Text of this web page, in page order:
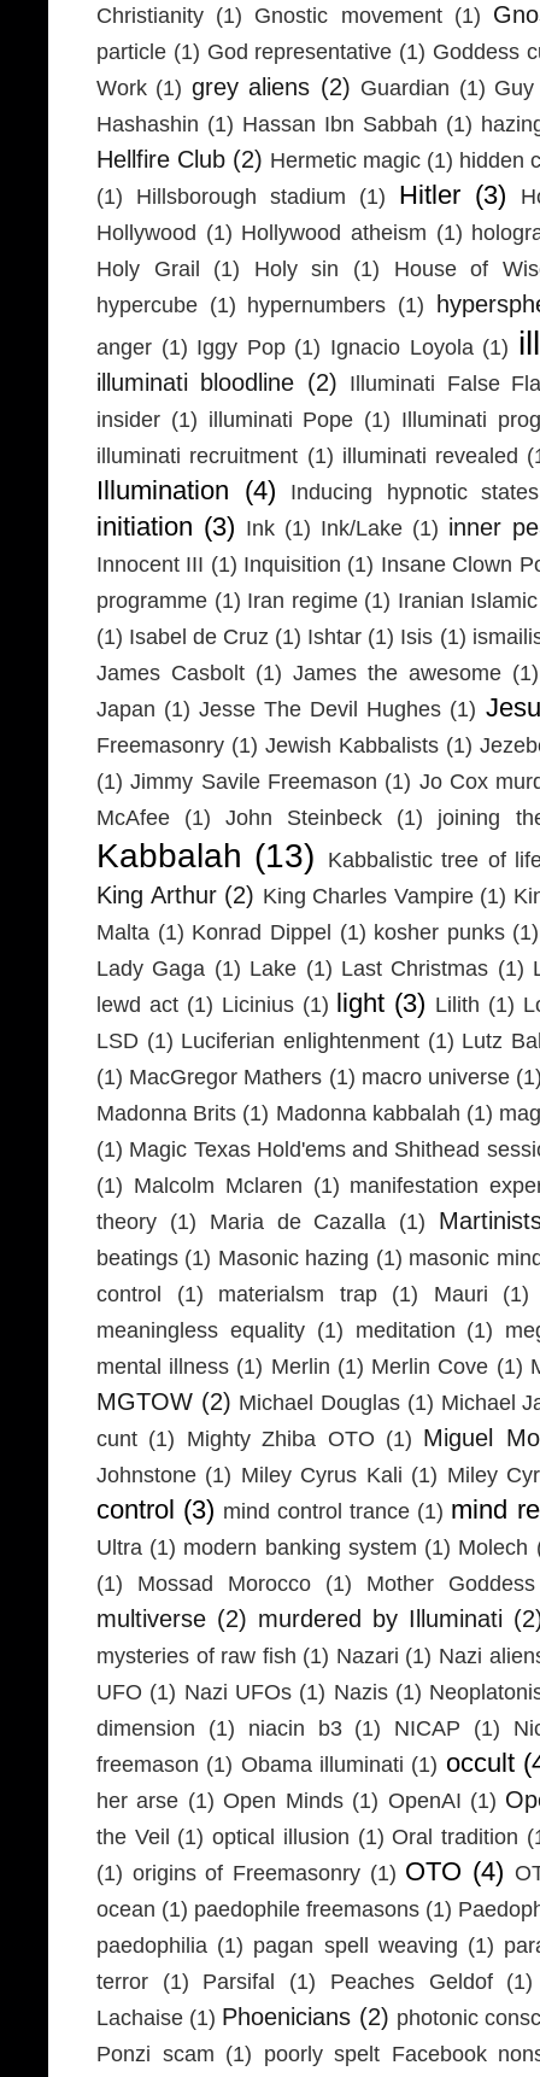
Christianity (1) Gnostic movement (1)
particle (1) God representative (1) Goddess
Work (1) grey aliens (2) Guardian (1)
Hashashin (1) Hassan Ibn Sabbah (1)
Hellfire Club (2) Hermetic magic (1) hidden
(1)
Hillsborough stadium (1) Hitler (3)
Hollywood (1) Hollywood atheism (1)
Holy Grail
(1) Holy sin (1)
House of
hypercube (1) hypernumbers (1)
anger (1) Iggy Pop (1) Ignacio Loyola (1)
illuminati bloodline (2) Illuminati False
insider (1) illuminati Pope (1) Illuminati
illuminati recruitment (1) illuminati revealed
Illumination (4) Inducing hypnotic states
initiation (3) Ink (1) Ink/Lake (1) inner
Innocent III (1) Inquisition (1) Insane Clown
programme (1) Iran regime (1) Iranian
(1) Isabel de Cruz (1) Ishtar (1) Isis (1)
James Casbolt (1) James the awesome (1)
Japan (1) Jesse The Devil Hughes (1)
Freemasonry (1) Jewish Kabbalists (1)
(1) Jimmy Savile Freemason (1) Jo Cox
McAfee
(1) John Steinbeck (1) joining
Kabbalah (13) Kabbalistic tree of
King Arthur (2) King Charles Vampire (1)
Malta (1) Konrad Dippel (1) kosher punks (1)
Lady Gaga (1) Lake (1) Last Christmas (1)
lewd act (1) Licinius (1) light (3) Lilith (1)
LSD (1) Luciferian enlightenment (1) Lutz
(1) MacGregor Mathers (1) macro universe
Madonna Brits (1) Madonna kabbalah (1)
(1) Magic Texas Hold'ems and Shithead
(1) Malcolm Mclaren (1) manifestation
theory (1) Maria de Cazalla (1)
beatings (1) Masonic hazing (1) masonic
control
(1) materialsm trap (1) Mauri
(1)
meaningless equality (1) meditation (1)
mental illness (1) Merlin (1) Merlin Cove (1)
MGTOW (2) Michael Douglas (1) Michael
cunt (1) Mighty Zhiba OTO (1) Miguel
Johnstone (1) Miley Cyrus Kali (1) Miley
control (3) mind control trance (1) mind
Ultra (1) modern banking system (1) Molech
(1)
Mossad Morocco (1) Mother Goddess
multiverse (2) murdered by Illuminati
mysteries of raw fish (1) Nazari (1) Nazi
UFO (1) Nazi UFOs (1) Nazis (1)
dimension
(1) niacin b3 (1) NICAP (1)
freemason (1) Obama illuminati (1) occult
her arse (1) Open Minds (1) OpenAI (1)
the Veil (1) optical illusion (1) Oral tradition
(1) origins of Freemasonry (1) OTO (4)
ocean (1) paedophile freemasons (1)
paedophilia (1) pagan spell weaving (1)
terror
(1) Parsifal (1) Peaches Geldof
(1)
Lachaise (1) Phoenicians (2) photonic
Ponzi scam (1) poorly spelt Facebook